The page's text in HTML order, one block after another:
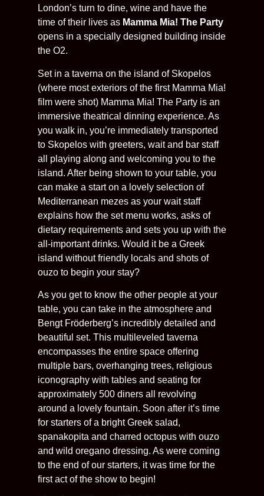
London’s turn to dine, wine and have the
time of their lives as Mamma Mia! The Party
opens in a specially designed building inside
the O2.
Set in a taverna on the island of Skopelos
(where most exteriors of the first Mamma Mia!
film were shot) Mamma Mia! The Party is an
immersive theatrical dinning experience. As
you walk in, you’re immediately transported
to Skopelos with greeters, wait and bar staff
all playing along and welcoming you to the
island. After being shown to your table, you
can make a start on a lovely selection of
Mediterranean mezes as your wait staff
explains how the set menu works, asks of
dietary requirements and sets you up with the
all-important drinks. Would it be a Greek
island without friendly locals and shots of
ouzo to begin your stay?
As you get to know the other people at your
table, you can take in the atmosphere and
Bengt Fröderberg’s incredibly detailed and
beautiful set. This multileveled taverna
encompasses the entire space offering
multiple bars, overhanging trees, religious
iconography with tables and seating for
approximately 500 diners all revolving
around a lovely fountain. Soon after it’s time
for starters of a bright Greek salad,
spanakopita and charred octopus with ouzo
and wild oregano dressing. As were coming
to the end of our starters, it was time for the
first act of the show to begin!